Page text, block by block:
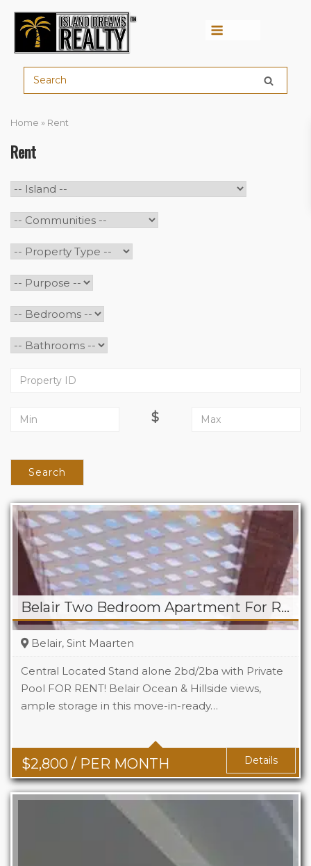
Home » Rent
Rent
$
Search
Belair Two Bedroom Apartment For Rent
$2,800 / PER MONTH
Belair, Sint Maarten
Central Located Stand alone 2bd/2ba with Private
Pool FOR RENT! Belair Ocean & Hillside views,
ample storage in this move-in-ready…
Beds
2
Details